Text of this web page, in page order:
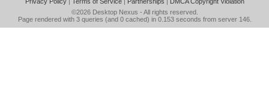
©2026 Desktop Nexus - All rights reserved.
Page rendered with 3 queries (and 0 cached) in 0.153 seconds from server 146.